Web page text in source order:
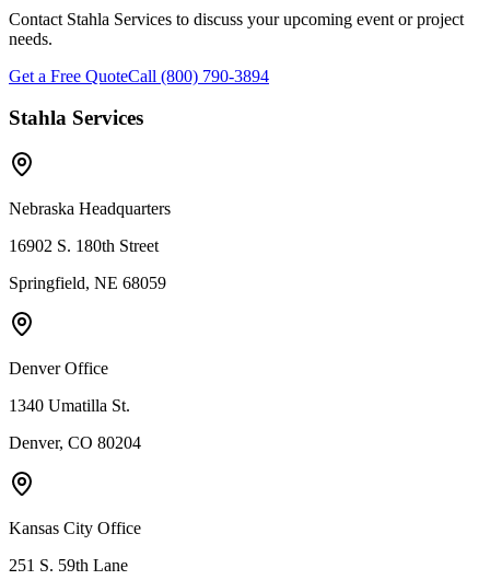
Contact Stahla Services to discuss your upcoming event or project
needs.
Get a Free QuoteCall (800) 790-3894
Stahla Services
Nebraska Headquarters
16902 S. 180th Street
Springfield, NE 68059
Denver Office
1340 Umatilla St.
Denver, CO 80204
Kansas City Office
251 S. 59th Lane